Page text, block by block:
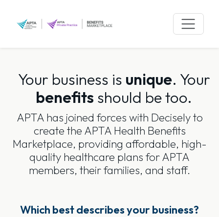
content
Your business is unique. Your
benefits should be too.
APTA has joined forces with Decisely to
create the APTA Health Benefits
Marketplace, providing affordable, high-
quality healthcare plans for APTA
members, their families, and staff.
Which best describes your business?